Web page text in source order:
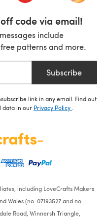
code via email!
include
patterns and more.
Subscribe
link in any email. Find out
data in our Privacy Policy
including LoveCrafts Makers
Wales (no. 07193527 and no.
Road, Winnersh Triangle,